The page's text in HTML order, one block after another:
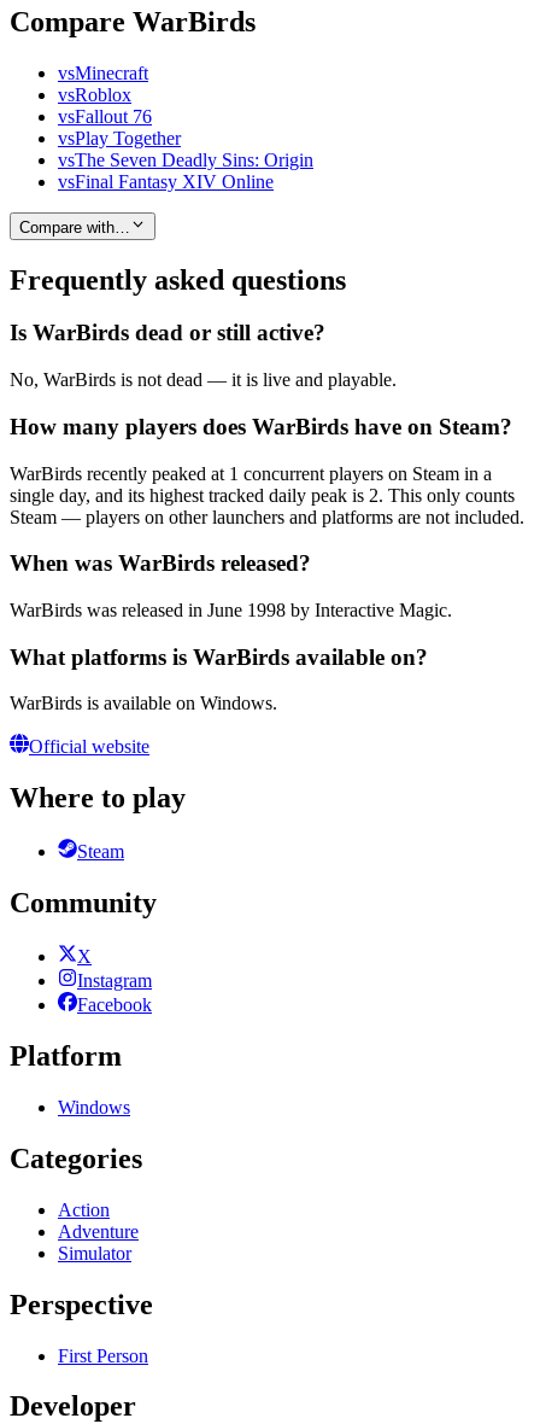
Compare WarBirds
vsMinecraft
vsRoblox
vsFallout 76
vsPlay Together
vsThe Seven Deadly Sins: Origin
vsFinal Fantasy XIV Online
Compare with…
Frequently asked questions
Is WarBirds dead or still active?
No, WarBirds is not dead — it is live and playable.
How many players does WarBirds have on Steam?
WarBirds recently peaked at 1 concurrent players on Steam in a
single day, and its highest tracked daily peak is 2. This only counts
Steam — players on other launchers and platforms are not included.
When was WarBirds released?
WarBirds was released in June 1998 by Interactive Magic.
What platforms is WarBirds available on?
WarBirds is available on Windows.
Official website
Where to play
Steam
Community
X
Instagram
Facebook
Platform
Windows
Categories
Action
Adventure
Simulator
Perspective
First Person
Developer